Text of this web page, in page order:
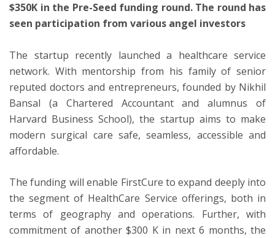
$350K in the Pre-Seed funding round. The round has
seen participation from various angel investors
The startup recently launched a healthcare service
network. With mentorship from his family of senior
reputed doctors and entrepreneurs, founded by Nikhil
Bansal (a Chartered Accountant and alumnus of
Harvard Business School), the startup aims to make
modern surgical care safe, seamless, accessible and
affordable.
The funding will enable FirstCure to expand deeply into
the segment of HealthCare Service offerings, both in
terms of geography and operations. Further, with
commitment of another $300 K in next 6 months, the